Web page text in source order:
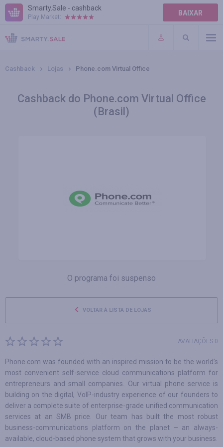
Smarty.Sale - cashback
Play Market: BAIXAR
AJUDA
TERMOS DE USO
Cashback Lojas Phone.com Virtual Office
Cashback do Phone.com Virtual Office
(Brasil)
O programa foi suspenso
VOLTAR À LISTA DE LOJAS
AVALIAÇÕES 0
Phone.com was founded with an inspired mission to be the world’s
most convenient self-service cloud communications platform for
entrepreneurs and small companies. Our virtual phone service is
building on the digital, VoIP-industry experience of our founders to
deliver a complete suite of enterprise-grade unified communication
services at an SMB price. Our team has built the most robust
business-communications platform on the planet – an always-
available, cloud-based phone system that grows with your business.